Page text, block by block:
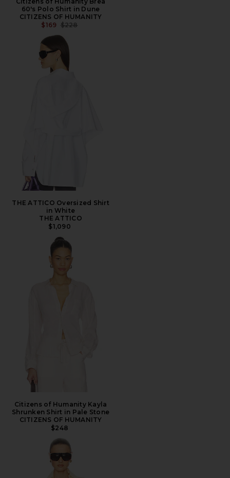
60's Polo Shirt in Dune
CITIZENS OF HUMANITY
$169 PREVIOUS PRICE:
$228
THE ATTICO Oversized Shirt
in White
THE ATTICO
$1,090
Citizens of Humanity Kayla
Shrunken Shirt in Pale Stone
CITIZENS OF HUMANITY
$248